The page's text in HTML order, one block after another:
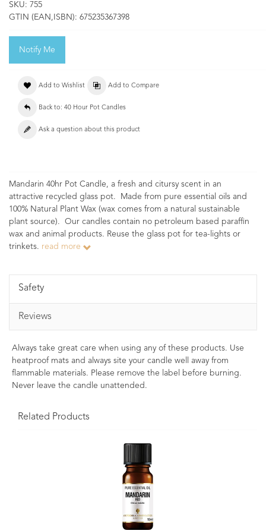
SKU: 755
GTIN (EAN,ISBN): 675235367398
Notify Me
Add to Wishlist Add to Compare
Back to: 40 Hour Pot Candles
Ask a question about this product
Mandarin 40hr Pot Candle, a fresh and citursy scent in an
attractive recycled glass pot. Made from pure essential oils and
100% Natural Plant Wax (wax comes from a natural sustainable
plant source). Our candles contain no petroleum based paraffin
wax and animal products. Reuse the glass pot for tea-lights or
trinkets. read more
Safety
Reviews
Always take great care when using any of these products. Use
heatproof mats and always site your candle well away from
flammable materials. Please remove the label before burning.
Never leave the candle unattended.
Related Products